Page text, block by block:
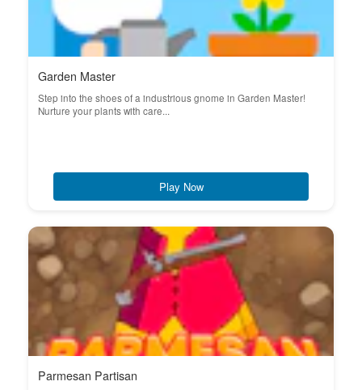
Garden Master
Step into the shoes of a industrious gnome in Garden Master!
Nurture your plants with care...
Play Now
Parmesan Partisan